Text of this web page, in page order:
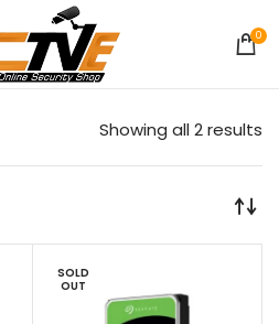
0
Showing all 2 results
SOLD
OUT